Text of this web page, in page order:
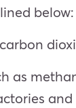
below:
as